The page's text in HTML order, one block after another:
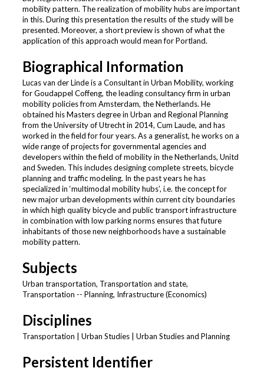
mobility pattern. The realization of mobility hubs are important
in this. During this presentation the results of the study will be
presented. Moreover, a short preview is shown of what the
application of this approach would mean for Portland.
Biographical Information
Lucas van der Linde is a Consultant in Urban Mobility, working
for Goudappel Coffeng, the leading consultancy firm in urban
mobility policies from Amsterdam, the Netherlands. He
obtained his Masters degree in Urban and Regional Planning
from the University of Utrecht in 2014, Cum Laude, and has
worked in the field for four years. As a generalist, he works on a
wide range of projects for governmental agencies and
developers within the field of mobility in the Netherlands, Unitd
and Sweden. This includes designing complete streets, bicycle
planning and traffic modeling. In the past years he has
specialized in ‘multimodal mobility hubs’, i.e. the concept for
new major urban developments within current city boundaries
in which high quality bicycle and public transport infrastructure
in combination with low parking norms ensures that future
inhabitants of those new neighborhoods have a sustainable
mobility pattern.
Subjects
Urban transportation, Transportation and state,
Transportation -- Planning, Infrastructure (Economics)
Disciplines
Transportation | Urban Studies | Urban Studies and Planning
Persistent Identifier